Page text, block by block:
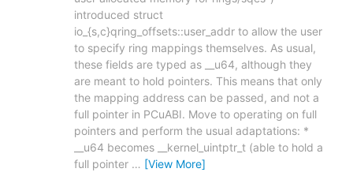
introduced struct
io_{s,c}qring_offsets::user_addr to allow the user
to specify ring mappings themselves. As usual,
these fields are typed as __u64, although they
are meant to hold pointers. This means that only
the mapping address can be passed, and not a
full pointer in PCuABI. Move to operating on full
pointers and perform the usual adaptations: *
__u64 becomes __kernel_uintptr_t (able to hold a
full pointer … [View More]